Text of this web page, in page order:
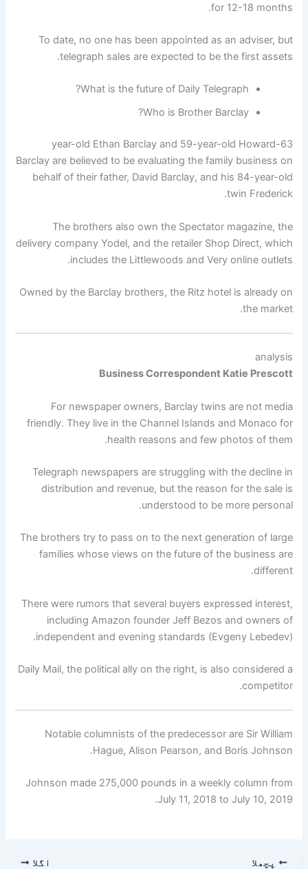
for 12-18 months.
To date, no one has been appointed as an adviser, but
telegraph sales are expected to be the first assets.
What is the future of Daily Telegraph?
Who is Brother Barclay?
63-year-old Ethan Barclay and 59-year-old Howard
Barclay are believed to be evaluating the family business on
behalf of their father, David Barclay, and his 84-year-old
twin Frederick.
The brothers also own the Spectator magazine, the
delivery company Yodel, and the retailer Shop Direct, which
includes the Littlewoods and Very online outlets.
Owned by the Barclay brothers, the Ritz hotel is already on
the market.
analysis
Business Correspondent Katie Prescott
For newspaper owners, Barclay twins are not media
friendly. They live in the Channel Islands and Monaco for
health reasons and few photos of them.
Telegraph newspapers are struggling with the decline in
distribution and revenue, but the reason for the sale is
understood to be more personal.
The brothers try to pass on to the next generation of large
families whose views on the future of the business are
different.
There were rumors that several buyers expressed interest,
including Amazon founder Jeff Bezos and owners of
independent and evening standards (Evgeny Lebedev).
Daily Mail, the political ally on the right, is also considered a
competitor.
Notable columnists of the predecessor are Sir William
Hague, Alison Pearson, and Boris Johnson.
Johnson made 275,000 pounds in a weekly column from
July 11, 2018 to July 10, 2019.
پچھلا اگلا